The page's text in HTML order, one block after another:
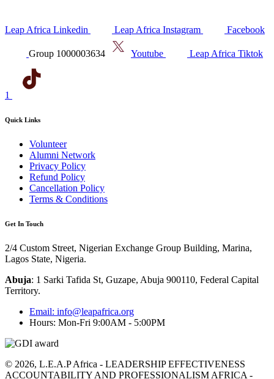
Leap Africa Linkedin Leap Africa Instagram Facebook
Group 1000003634 Youtube Leap Africa Tiktok
1
Quick Links
Volunteer
Alumni Network
Privacy Policy
Refund Policy
Cancellation Policy
Terms & Conditions
Get In Touch
2/4 Custom Street, Nigerian Exchange Group Building, Marina,
Lagos State, Nigeria.
Abuja: 1 Sarki Tafida St, Guzape, Abuja 900110, Federal Capital
Territory.
Email: info@leapafrica.org
Hours: Mon-Fri 9:00AM - 5:00PM
© 2026, L.E.A.P Africa - LEADERSHIP EFFECTIVENESS
ACCOUNTABILITY AND PROFESSIONALISM AFRICA -